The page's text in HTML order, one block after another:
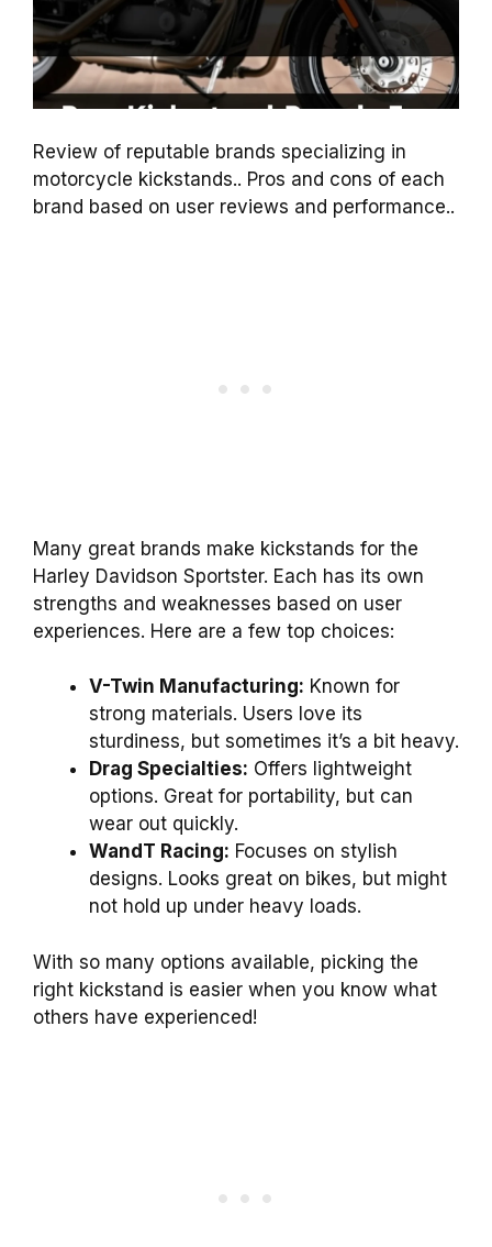
Review of reputable brands specializing in
motorcycle kickstands.. Pros and cons of each
brand based on user reviews and performance..
Many great brands make kickstands for the
Harley Davidson Sportster. Each has its own
strengths and weaknesses based on user
experiences. Here are a few top choices:
V-Twin Manufacturing: Known for
strong materials. Users love its
sturdiness, but sometimes it’s a bit heavy.
Drag Specialties: Offers lightweight
options. Great for portability, but can
wear out quickly.
WandT Racing: Focuses on stylish
designs. Looks great on bikes, but might
not hold up under heavy loads.
With so many options available, picking the
right kickstand is easier when you know what
others have experienced!